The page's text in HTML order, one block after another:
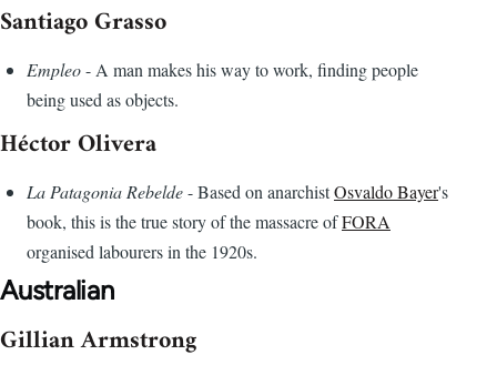
Santiago Grasso
Empleo- A man makes his way to work, finding people
being used as objects.
Héctor Olivera
La Patagonia Rebelde- Based on anarchistOsvaldo Bayer's
book, this is the true story of the massacre ofFORA
organised labourers in the 1920s.
Australian
Gillian Armstrong